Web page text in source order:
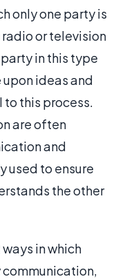
only one party is
or television
in this type
ideas and
to this process.
are often
and
to ensure
the other
in which